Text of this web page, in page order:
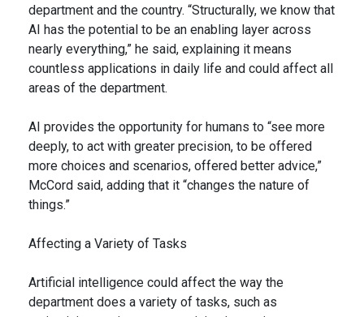
department and the country. “Structurally, we know that
AI has the potential to be an enabling layer across
nearly everything,” he said, explaining it means
countless applications in daily life and could affect all
areas of the department.
AI provides the opportunity for humans to “see more
deeply, to act with greater precision, to be offered
more choices and scenarios, offered better advice,”
McCord said, adding that it “changes the nature of
things.”
Affecting a Variety of Tasks
Artificial intelligence could affect the way the
department does a variety of tasks, such as